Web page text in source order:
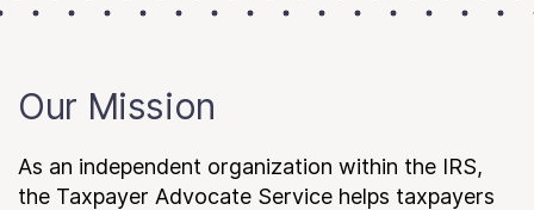
Our Mission
As an independent organization within the IRS,
the Taxpayer Advocate Service helps taxpayers